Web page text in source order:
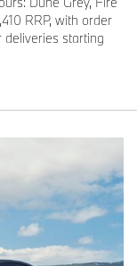
RRP, with order
starting